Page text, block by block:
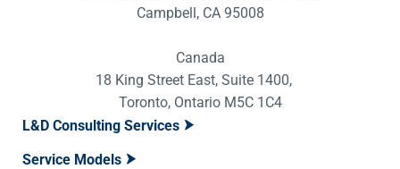
Campbell, CA 95008
Canada
18 King Street East, Suite 1400,
Toronto, Ontario M5C 1C4
L&D Consulting Services
Service Models